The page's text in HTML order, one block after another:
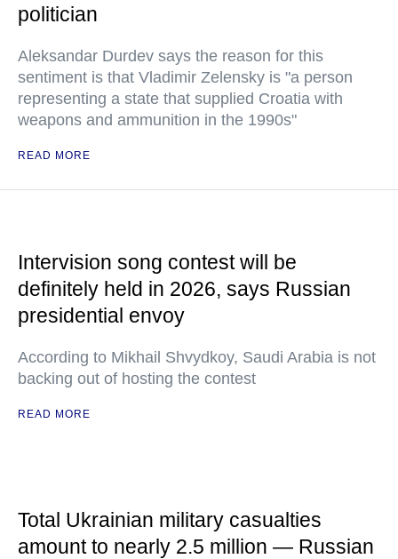
politician
Aleksandar Durdev says the reason for this
sentiment is that Vladimir Zelensky is "a person
representing a state that supplied Croatia with
weapons and ammunition in the 1990s"
READ MORE
Intervision song contest will be
definitely held in 2026, says Russian
presidential envoy
According to Mikhail Shvydkoy, Saudi Arabia is not
backing out of hosting the contest
READ MORE
Total Ukrainian military casualties
amount to nearly 2.5 million — Russian